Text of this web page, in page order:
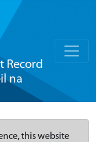
Record
na
this website